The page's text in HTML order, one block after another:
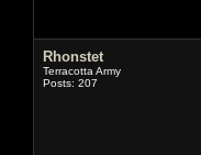
Rhonstet
Terracotta Army
Posts: 207